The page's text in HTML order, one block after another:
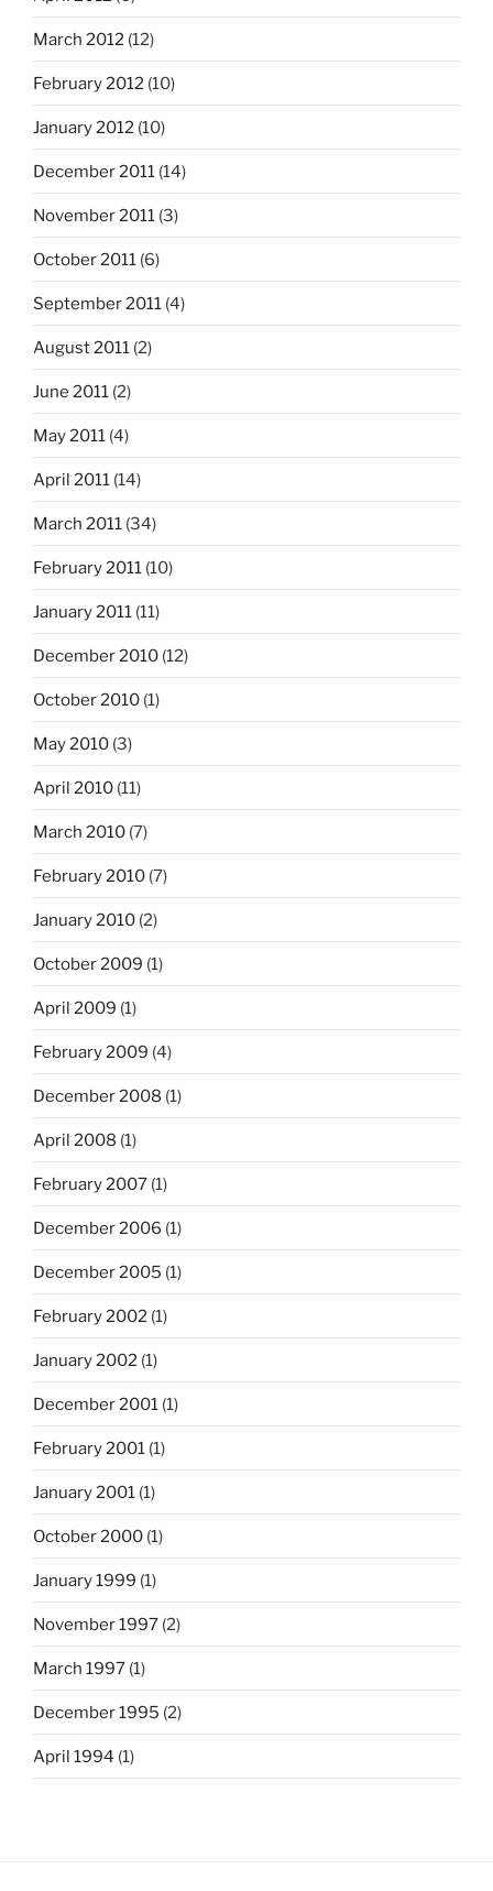
March 2012 (12)
February 2012 (10)
January 2012 (10)
December 2011 (14)
November 2011 (3)
October 2011 (6)
September 2011 (4)
August 2011 (2)
June 2011 (2)
May 2011 (4)
April 2011 (14)
March 2011 (34)
February 2011 (10)
January 2011 (11)
December 2010 (12)
October 2010 (1)
May 2010 (3)
April 2010 (11)
March 2010 (7)
February 2010 (7)
January 2010 (2)
October 2009 (1)
April 2009 (1)
February 2009 (4)
December 2008 (1)
April 2008 (1)
February 2007 (1)
December 2006 (1)
December 2005 (1)
February 2002 (1)
January 2002 (1)
December 2001 (1)
February 2001 (1)
January 2001 (1)
October 2000 (1)
January 1999 (1)
November 1997 (2)
March 1997 (1)
December 1995 (2)
April 1994 (1)